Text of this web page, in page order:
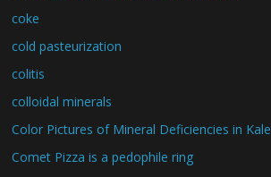
coke
cold pasteurization
colitis
colloidal minerals
Color Pictures of Mineral Deficiencies in Kale
Comet Pizza is a pedophile ring